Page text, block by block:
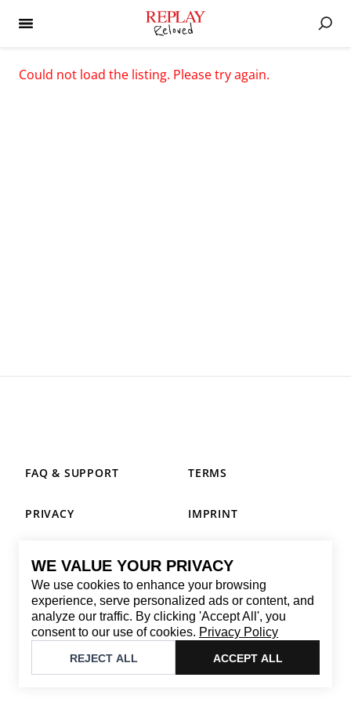
WE VALUE YOUR PRIVACY
We use cookies to enhance your browsing
experience, serve personalized ads or content, and
analyze our traffic. By clicking 'Accept All', you
consent to our use of cookies. Privacy Policy
REJECT ALL ACCEPT ALL
Could not load the listing. Please try again.
CONTACT
Email: replay@brandback.shop
Monday to Friday from 10:00 AM to 6:00 PM
Brandback
FAQ & SUPPORT TERMS
PRIVACY IMPRINT